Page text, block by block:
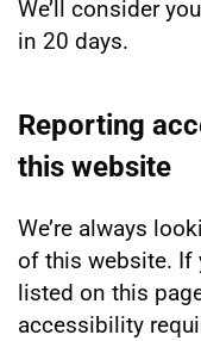
We’ll consider
in 20 days.
Reporting
this website
We’re always
of this website. If
listed on this
accessibility